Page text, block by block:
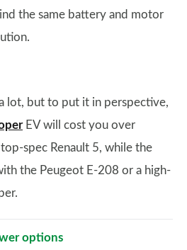
the same battery and motor
lot, but to put it in perspective,
EV will cost you over
spec Renault 5, while the
the Peugeot E-208 or a high-
options